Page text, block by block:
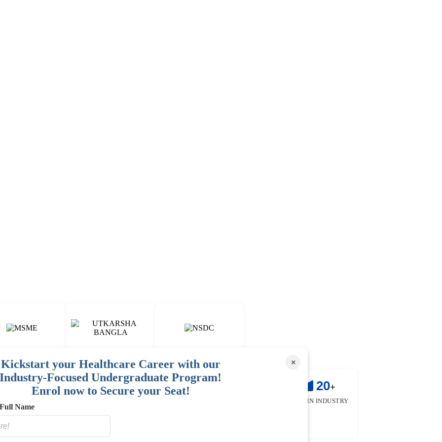
15+ 150+ 20+
YEARS IN INDUSTRY
×
Kickstart your Healthcare Career with our
Industry-Focused Undergraduate Program!
Enrol now to Secure your Seat!
Full Name